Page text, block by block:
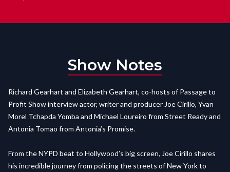
Show Notes
Richard Gearhart and Elizabeth Gearhart, co-hosts of Passage to
Profit Show interview actor, writer and producer Joe Cirillo, Yvan
Morel Tchapda Yomba and Michael Loureiro from Street Ready and
Antonia Tomao from Antonia’s Promise.
From the NYPD beat to Hollywood’s big screen, Joe Cirillo shares
his incredible journey from policing the streets of New York to